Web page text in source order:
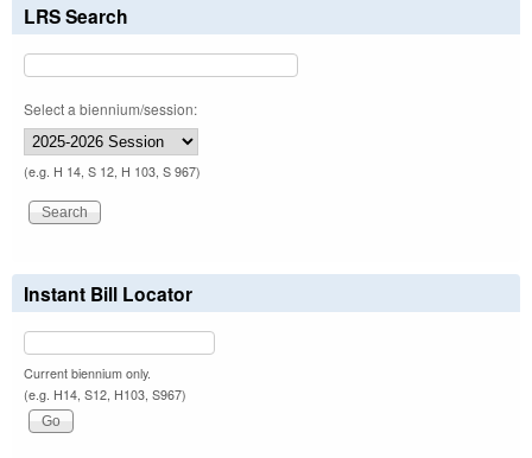
LRS Search
Select a biennium/session:
(e.g. H 14, S 12, H 103, S 967)
Instant Bill Locator
Current biennium only.
(e.g. H14, S12, H103, S967)